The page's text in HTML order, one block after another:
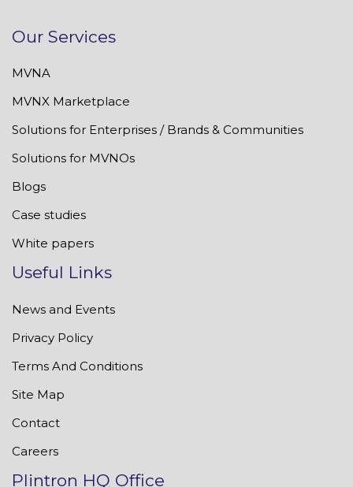
Our Services
MVNA
MVNX Marketplace
Solutions for Enterprises / Brands & Communities
Solutions for MVNOs
Blogs
Case studies
White papers
Useful Links
News and Events
Privacy Policy
Terms And Conditions
Site Map
Contact
Careers
Plintron HQ Office